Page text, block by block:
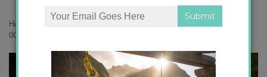
Home
0O6A2168 copy